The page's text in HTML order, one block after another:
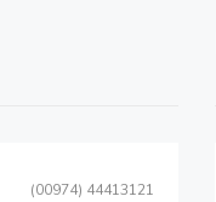
(00974) 44413121